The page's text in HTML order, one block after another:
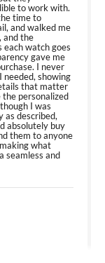
to work with.
time to
and walked me
and the
each watch goes
gave me
I never
needed, showing
that matter
personalized
I was
as described,
absolutely buy
them to anyone
what
seamless and